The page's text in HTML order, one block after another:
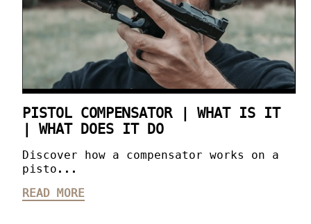
PISTOL COMPENSATOR | WHAT IS IT
| WHAT DOES IT DO
Discover how a compensator works on a
pisto...
READ MORE